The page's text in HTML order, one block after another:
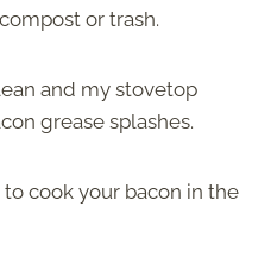
or trash.
and my stovetop
grease splashes.
cook your bacon in the